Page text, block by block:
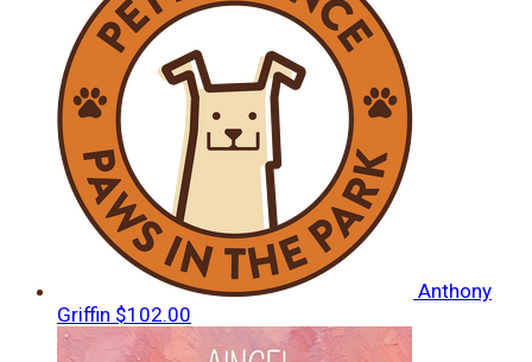
Anthony
Griffin $102.00